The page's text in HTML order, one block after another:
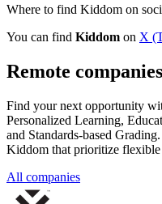
Where to find Kiddom on
You can find Kiddom on X
Remote
Find your next opportunity
Personalized Learning,
and Standards-based
Kiddom that prioritize
All companies